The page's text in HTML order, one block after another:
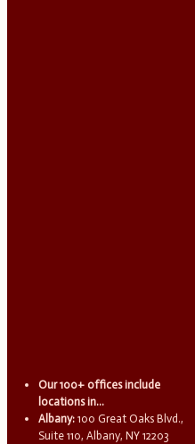
Our 100+ offices include
locations in...
Albany: 100 Great Oaks Blvd.,
Suite 110, Albany, NY 12203